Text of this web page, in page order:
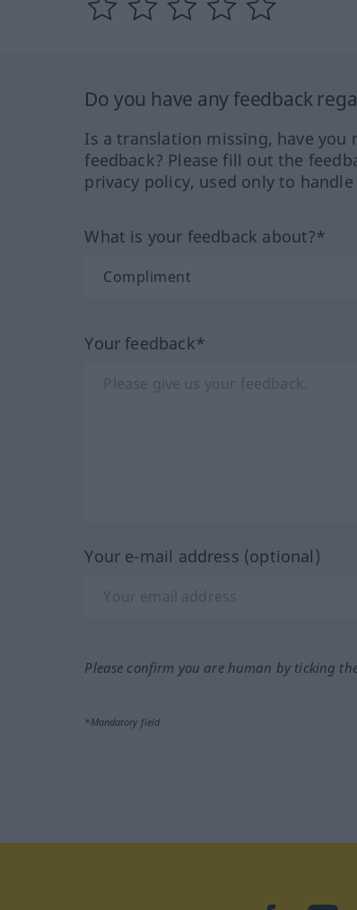
Do you have any feedback
Is a translation missing, have
feedback? Please fill out the
privacy policy, used only to
What is your feedback about?*
Your feedback*
Your e-mail address (optional)
Please confirm you are human by ticking
*Mandatory field